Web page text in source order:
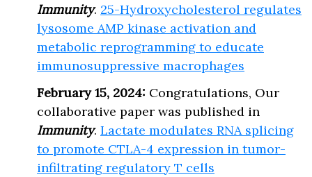
Immunity. 25-Hydroxycholesterol regulates
lysosome AMP kinase activation and
metabolic reprogramming to educate
immunosuppressive macrophages
February 15, 2024: Congratulations, Our
collaborative paper was published in
Immunity. Lactate modulates RNA splicing
to promote CTLA-4 expression in tumor-
infiltrating regulatory T cells